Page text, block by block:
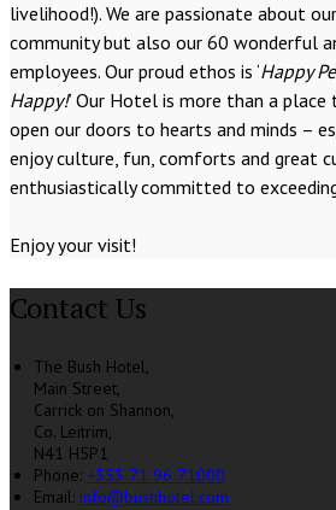
livelihood!). We are passionate about
community but also our 60 wonderful
employees. Our proud ethos is ‘Happy
Happy!’ Our Hotel is more than a place
open our doors to hearts and minds –
enjoy culture, fun, comforts and great
enthusiastically committed to
Enjoy your visit!
Contact Us
The Bush Hotel,
Main Street,
Carrick on Shannon,
Co. Leitrim,
N41 H5P1
Phone: +353 71 96 71000
Email: info@bushhotel.com